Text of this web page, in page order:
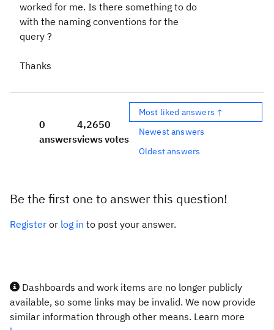
worked for me. Is there something to do
with the naming conventions for the
query ?
Thanks
0
answers
4,265
views
0
votes
Most liked answers ↑
Newest answers
Oldest answers
Be the first one to answer this question!
Register or log in to post your answer.
Dashboards and work items are no longer publicly
available, so some links may be invalid. We now provide
similar information through other means. Learn more